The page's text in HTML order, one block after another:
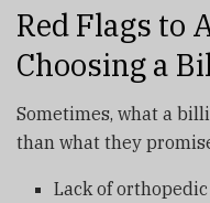
Red Flags to
Choosing a
Sometimes, what a
than what they
Lack of